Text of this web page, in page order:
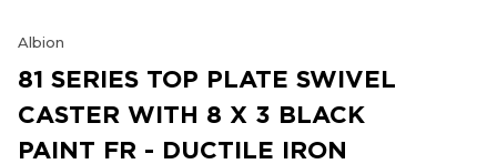
Albion
81 SERIES TOP PLATE SWIVEL
CASTER WITH 8 X 3 BLACK
PAINT FR - DUCTILE IRON